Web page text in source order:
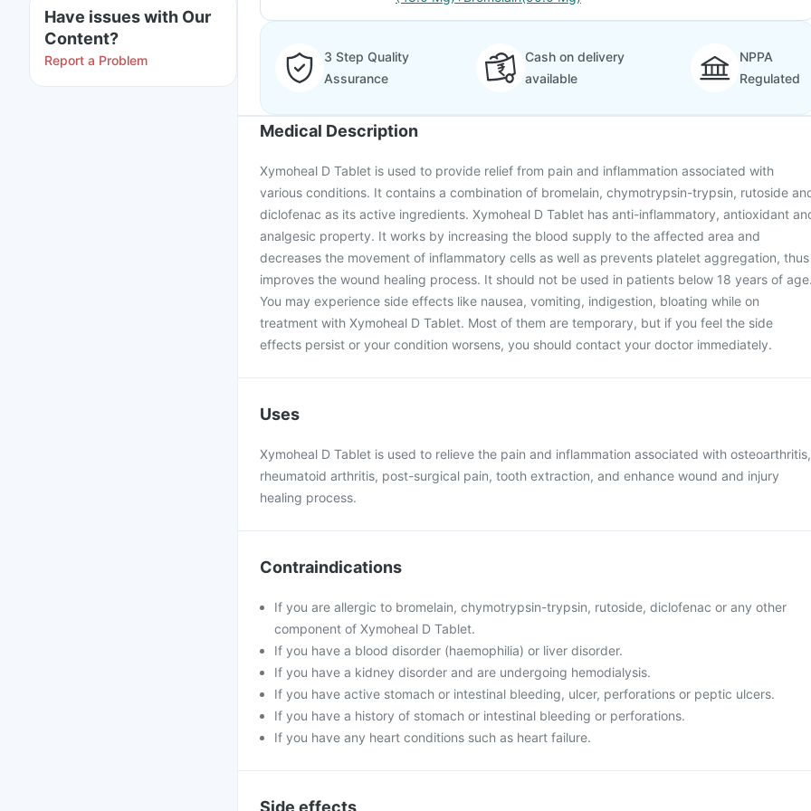
Have issues with Our
Content?
Report a Problem
3 Step Quality
Assurance
Cash on delivery
available
NPPA
Regulated
Medical Description
Xymoheal D Tablet is used to provide relief from pain and inflammation associated with
various conditions. It contains a combination of bromelain, chymotrypsin-trypsin, rutoside
diclofenac as its active ingredients. Xymoheal D Tablet has anti-inflammatory, antioxidant
analgesic property. It works by increasing the blood supply to the affected area and
decreases the movement of inflammatory cells as well as prevents platelet aggregation, thus
improves the wound healing process. It should not be used in patients below 18 years of age.
You may experience side effects like nausea, vomiting, indigestion, bloating while on
treatment with Xymoheal D Tablet. Most of them are temporary, but if you feel the side
effects persist or your condition worsens, you should contact your doctor immediately.
Uses
Xymoheal D Tablet is used to relieve the pain and inflammation associated with osteoarthritis,
rheumatoid arthritis, post-surgical pain, tooth extraction, and enhance wound and injury
healing process.
Contraindications
If you are allergic to bromelain, chymotrypsin-trypsin, rutoside, diclofenac or any other
component of Xymoheal D Tablet.
If you have a blood disorder (haemophilia) or liver disorder.
If you have a kidney disorder and are undergoing hemodialysis.
If you have active stomach or intestinal bleeding, ulcer, perforations or peptic ulcers.
If you have a history of stomach or intestinal bleeding or perforations.
If you have any heart conditions such as heart failure.
Side effects